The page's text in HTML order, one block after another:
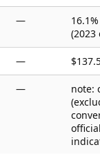
—
(2023
—
—
note: